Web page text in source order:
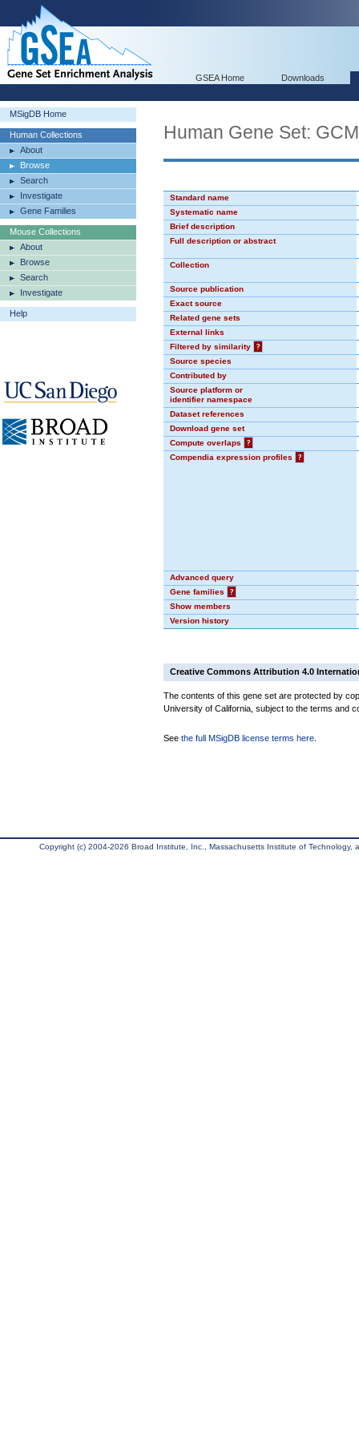
GSEA Home Downloads
MSigDB Home
Human Collections
About
Browse
Search
Investigate
Gene Families
Mouse Collections
About
Browse
Search
Investigate
Help
Human Gene Set:
Standard name
Systematic name
Brief description
Full description or abstract
Collection
Source publication
Exact source
Related gene sets
External links
Filtered by similarity
?
Source species
Contributed by
Source platform or
identifier namespace
Dataset references
Download gene set
Compute overlaps
?
Compendia expression profiles
?
Advanced query
Gene families
?
Show members
Version history
Creative Commons Attribution 4.0
The contents of this gene set are protected by
University of California, subject to the terms and
See the full MSigDB license terms here
Copyright (c) 2004-2026 Broad Institute, Inc., Massachusetts Institute of Technology,